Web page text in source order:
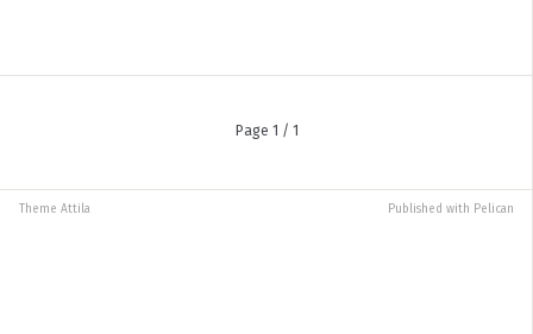
Page 1 / 1
Theme Attila Published with Pelican